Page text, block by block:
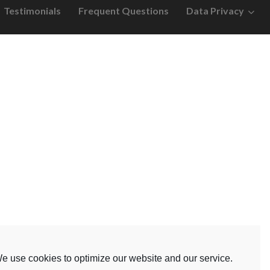
use cookies to optimize our website and our service.
Testimonials Frequent Questions Data Privacy